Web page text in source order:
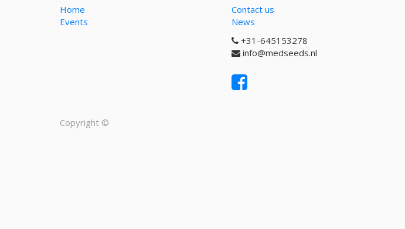
Home
Events
Contact us
News
+31-645153278
info@medseeds.nl
Copyright ©